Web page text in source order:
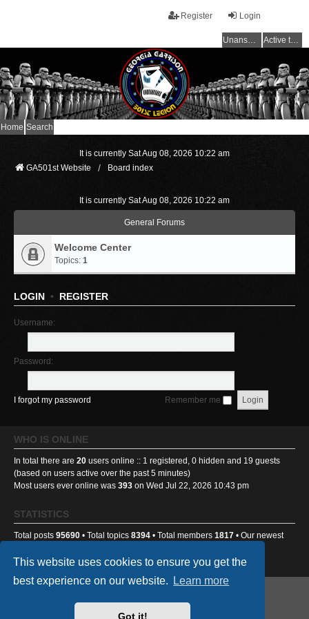
This website uses cookies to ensure you get the
best experience on our website.
Learn more
Got it!
Login
Register
Unanswered topics Active topics
Home Search
It is currently Sat Aug 08, 2026 10:22 am
GA501st Website
Board index
It is currently Sat Aug 08, 2026 10:22 am
General Forums
Welcome Center
Topics: 1
LOGIN • REGISTER
Username:
Password:
I forgot my password Remember me
WHO IS ONLINE
In total there are 20 users online :: 1 registered, 0 hidden and 19 guests
(based on users active over the past 5 minutes)
Most users ever online was 393 on Wed Jul 22, 2026 10:43 pm
STATISTICS
Total posts 95690 • Total topics 8394 • Total members 1817 • Our newest
® Forum Software © phpBB Limited